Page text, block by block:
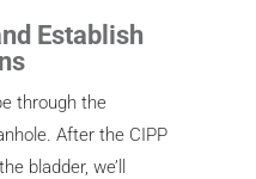
Establish
through the
After the CIPP
bladder, we’ll